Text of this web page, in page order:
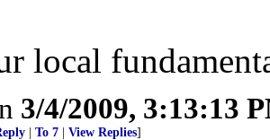
local
3/4/2009, 3:13:13
To 7 View Replies]